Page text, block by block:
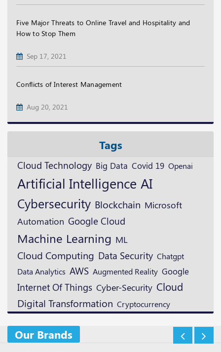
Five Major Threats to Online Travel and Hospitality and
How to Stop Them
Sep 17, 2021
Conflicts of Interest Management
Aug 20, 2021
Tags
Cloud Technology Big Data Covid 19 Openai
Artificial Intelligence AI
Cybersecurity Blockchain Microsoft
Automation Google Cloud
Machine Learning ML
Cloud Computing Data Security Chatgpt
Data Analytics AWS Augmented Reality Google
Internet Of Things Cyber-Security Cloud
Digital Transformation Cryptocurrency
Our Brands